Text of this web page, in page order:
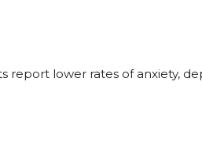
lower rates of anxiety,